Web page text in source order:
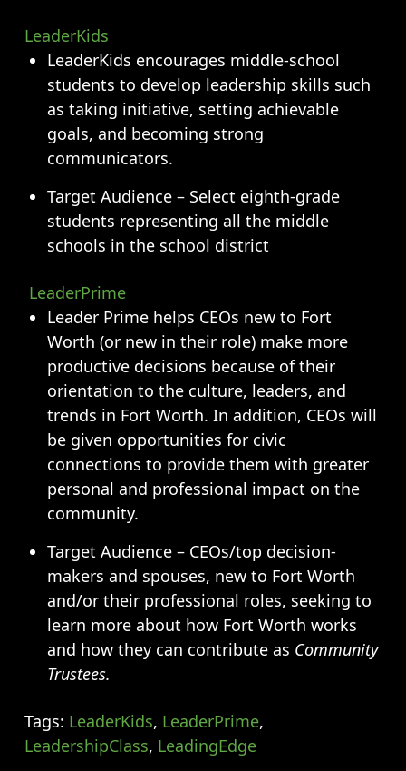
LeaderKids
LeaderKids encourages middle-school
students to develop leadership skills such
as taking initiative, setting achievable
goals, and becoming strong
communicators.
Target Audience – Select eighth-grade
students representing all the middle
schools in the school district
LeaderPrime
Leader Prime helps CEOs new to Fort
Worth (or new in their role) make more
productive decisions because of their
orientation to the culture, leaders, and
trends in Fort Worth. In addition, CEOs will
be given opportunities for civic
connections to provide them with greater
personal and professional impact on the
community.
Target Audience – CEOs/top decision-
makers and spouses, new to Fort Worth
and/or their professional roles, seeking to
learn more about how Fort Worth works
and how they can contribute as Community
Trustees.
Tags: LeaderKids, LeaderPrime,
LeadershipClass, LeadingEdge